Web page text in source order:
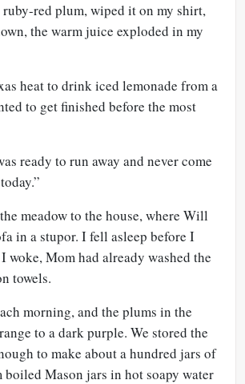
red plum, wiped it on my shirt,
the warm juice exploded in my
heat to drink iced lemonade from a
to get finished before the most
ready to run away and never come
meadow to the house, where Will
in a stupor. I fell asleep before I
woke, Mom had already washed the
towels.
morning, and the plums in the
to a dark purple. We stored the
to make about a hundred jars of
Mason jars in hot soapy water